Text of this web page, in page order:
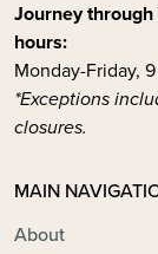
Journey
hours:
Monday-Friday,
*Exceptions
closures.
MAIN
About